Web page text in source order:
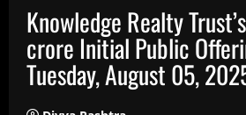
Knowledge Realty
crore Initial Public
Tuesday, August 05,